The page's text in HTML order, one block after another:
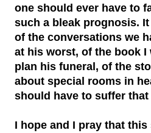
one should ever have to
such a bleak prognosis.
of the conversations we
at his worst, of the book I
plan his funeral, of the
about special rooms in
should have to suffer that
I hope and I pray that this